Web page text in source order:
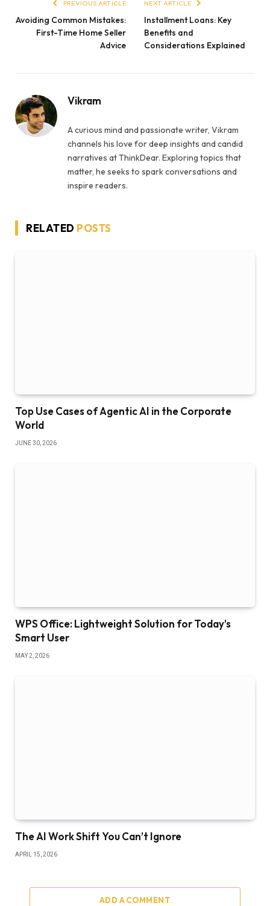
PREVIOUS ARTICLE
Avoiding Common Mistakes:
First-Time Home Seller
Advice
NEXT ARTICLE
Installment Loans: Key
Benefits and
Considerations Explained
Vikram
A curious mind and passionate writer, Vikram
channels his love for deep insights and candid
narratives at ThinkDear. Exploring topics that
matter, he seeks to spark conversations and
inspire readers.
RELATED POSTS
Top Use Cases of Agentic AI in the Corporate
World
JUNE 30, 2026
WPS Office: Lightweight Solution for Today’s
Smart User
MAY 2, 2026
The AI Work Shift You Can’t Ignore
APRIL 15, 2026
ADD A COMMENT